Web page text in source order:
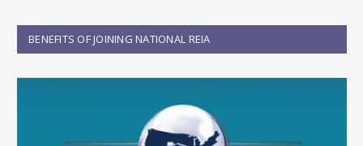
BENEFITS OF JOINING NATIONAL REIA